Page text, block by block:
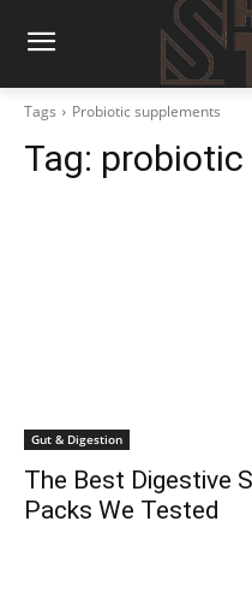
Tags Probiotic supplements
Tag:
Gut & Digestion
The Best Digestive
Packs We Tested